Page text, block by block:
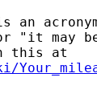
an
"it